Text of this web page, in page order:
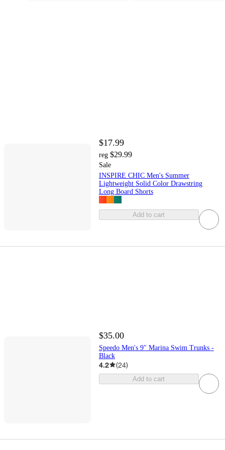
$17.99
reg $29.99
Sale
INSPIRE CHIC Men's Summer
Lightweight Solid Color Drawstring
Long Board Shorts
Add to cart
$35.00
Speedo Men's 9" Marina Swim Trunks -
Black
4.2 (24)
Add to cart